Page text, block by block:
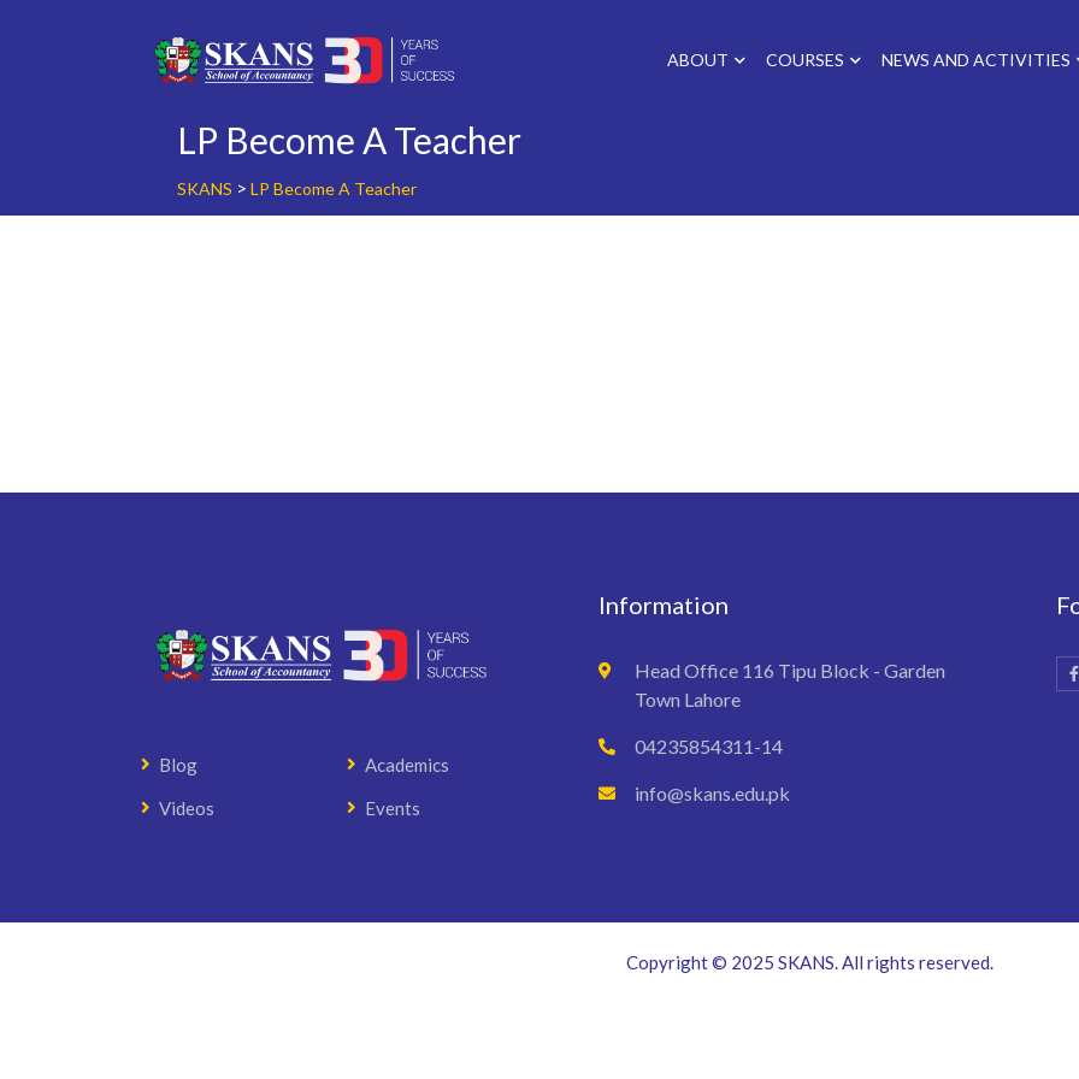
ABOUT COURSES NEWS AND ACTIVITIES
LP Become A Teacher
SKANS > LP Become A Teacher
Blog
Academics
Videos
Events
Information
Head Office 116 Tipu Block - Garden
Town Lahore
04235854311-14
info@skans.edu.pk
Copyright © 2025 SKANS. All rights reserved.